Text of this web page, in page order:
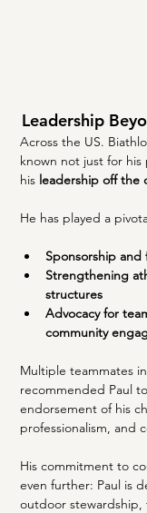
Leadership
Across the US.
known not just for
his leadership off the
He has played a
Sponsorship
Strengthening
structures
Advocacy for
community
Multiple teammates
recommended Paul
endorsement of his
professionalism, and
His commitment to
even further: Paul is
outdoor